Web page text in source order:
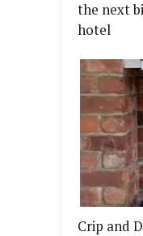
the next
hotel
Crip and